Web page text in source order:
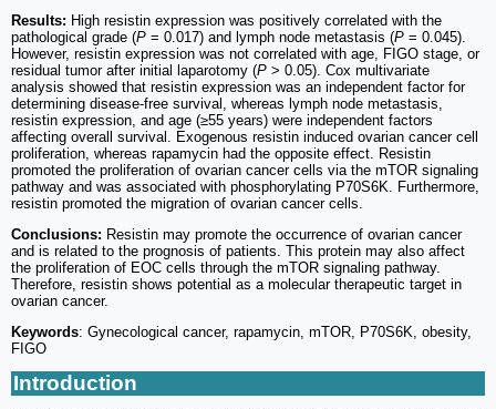
Results: High resistin expression was positively correlated with the
pathological grade (P = 0.017) and lymph node metastasis (P = 0.045).
However, resistin expression was not correlated with age, FIGO stage, or
residual tumor after initial laparotomy (P > 0.05). Cox multivariate
analysis showed that resistin expression was an independent factor for
determining disease-free survival, whereas lymph node metastasis,
resistin expression, and age (≥55 years) were independent factors
affecting overall survival. Exogenous resistin induced ovarian cancer cell
proliferation, whereas rapamycin had the opposite effect. Resistin
promoted the proliferation of ovarian cancer cells via the mTOR signaling
pathway and was associated with phosphorylating P70S6K. Furthermore,
resistin promoted the migration of ovarian cancer cells.
Conclusions: Resistin may promote the occurrence of ovarian cancer
and is related to the prognosis of patients. This protein may also affect
the proliferation of EOC cells through the mTOR signaling pathway.
Therefore, resistin shows potential as a molecular therapeutic target in
ovarian cancer.
Keywords: Gynecological cancer, rapamycin, mTOR, P70S6K, obesity,
FIGO
Introduction